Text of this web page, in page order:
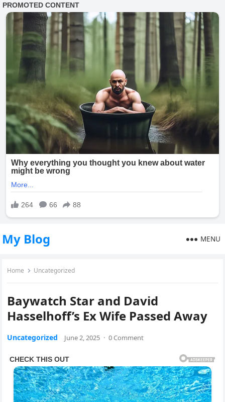
My Blog MENU
Home Uncategorized
Baywatch Star and David
Hasselhoff’s Ex Wife Passed Away
Uncategorized June 2, 2025 · 0 Comment